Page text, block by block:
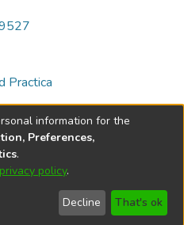
Practica
© 2002-2026
Send
Feedback
Help
information for the
Preferences,
.
privacy policy.
Decline That's ok